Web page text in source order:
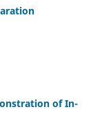
of In-